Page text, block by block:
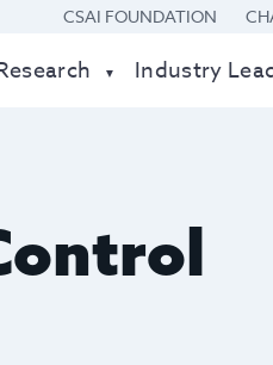
CSAI FOUNDATION
Industry